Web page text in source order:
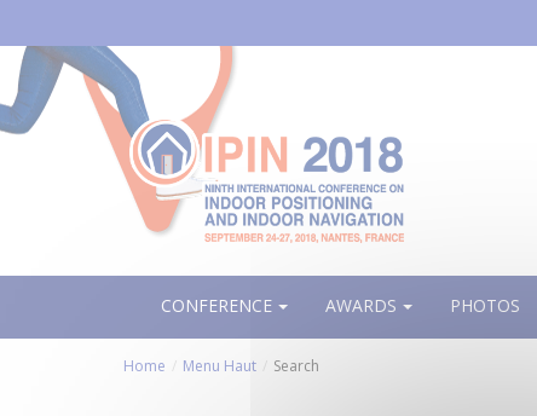
contenu
principal
CONFERENCE AWARDS PHOTOS
Home Menu Haut Search